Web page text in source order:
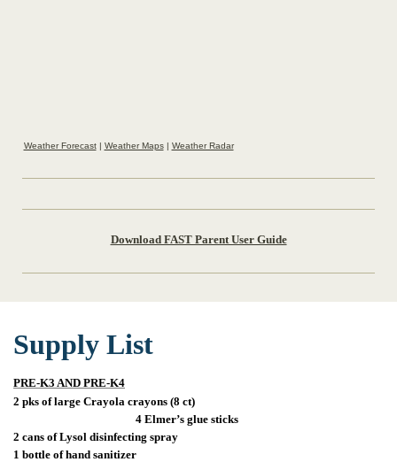
Weather Forecast| Weather Maps| Weather Radar
Download FAST Parent User Guide
Supply List
PRE-K3 AND PRE-K4
2 pks of large Crayola crayons (8 ct)
4 Elmer’s glue sticks
2 cans of Lysol disinfecting spray
1 bottle of hand sanitizer